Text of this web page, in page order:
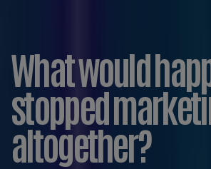
What would
stopped
altogether?